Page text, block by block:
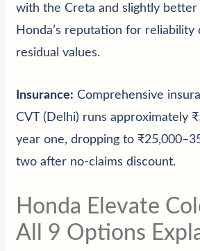
with the Creta and slightly better
Honda’s reputation for
residual values.
Insurance: Comprehensive
CVT (Delhi) runs approximately
year one, dropping to
two after no-claims discount.
Honda Elevate
All 9 Options